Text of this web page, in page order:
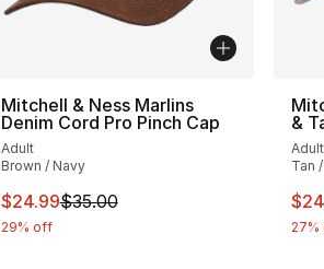
Mitchell & Ness Marlins
Denim Cord Pro Pinch Cap
Adult
Brown / Navy
This item is on sale. Price dropped
$24.99$35.00
29% off
&
Adult
Tan